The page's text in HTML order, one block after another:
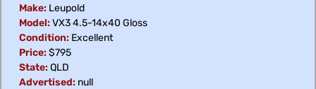
Make: Leupold
Model:VX3 4.5-14x40 Gloss
Condition: Excellent
Price:$795
State:QLD
Advertised: null